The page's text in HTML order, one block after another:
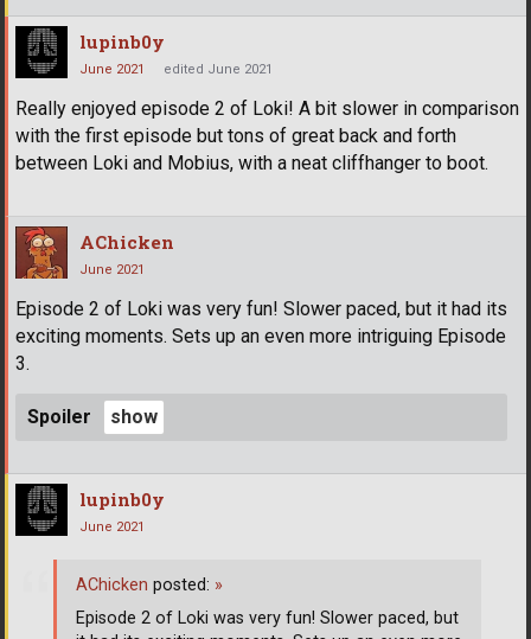
lupinb0y
June 2021 edited June 2021
Really enjoyed episode 2 of Loki! A bit slower in comparison
with the first episode but tons of great back and forth
between Loki and Mobius, with a neat cliffhanger to boot.
AChicken
June 2021
Episode 2 of Loki was very fun! Slower paced, but it had its
exciting moments. Sets up an even more intriguing Episode
3.
Spoiler
lupinb0y
June 2021
AChicken posted: »
Episode 2 of Loki was very fun! Slower paced, but